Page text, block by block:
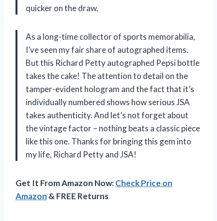
quicker on the draw.
As a long-time collector of sports memorabilia,
I’ve seen my fair share of autographed items.
But this Richard Petty autographed Pepsi bottle
takes the cake! The attention to detail on the
tamper-evident hologram and the fact that it’s
individually numbered shows how serious JSA
takes authenticity. And let’s not forget about
the vintage factor – nothing beats a classic piece
like this one. Thanks for bringing this gem into
my life, Richard Petty and JSA!
Get It From Amazon Now:Check Price on
Amazon & FREE Returns